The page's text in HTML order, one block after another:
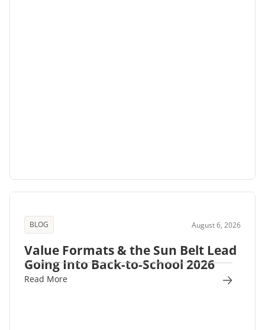
BLOG August 6, 2026
Value Formats & the Sun Belt Lead
Going Into Back-to-School 2026
Read More